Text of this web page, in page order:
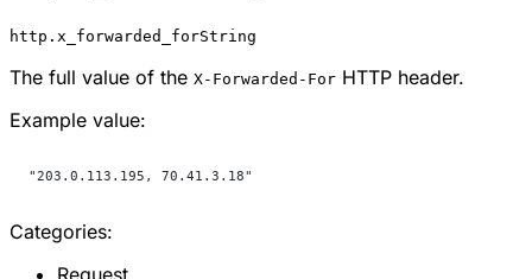
http.x_forwarded_forString
The full value of the X-Forwarded-For HTTP header.
Example value:
"203.0.113.195, 70.41.3.18"
Categories:
Request